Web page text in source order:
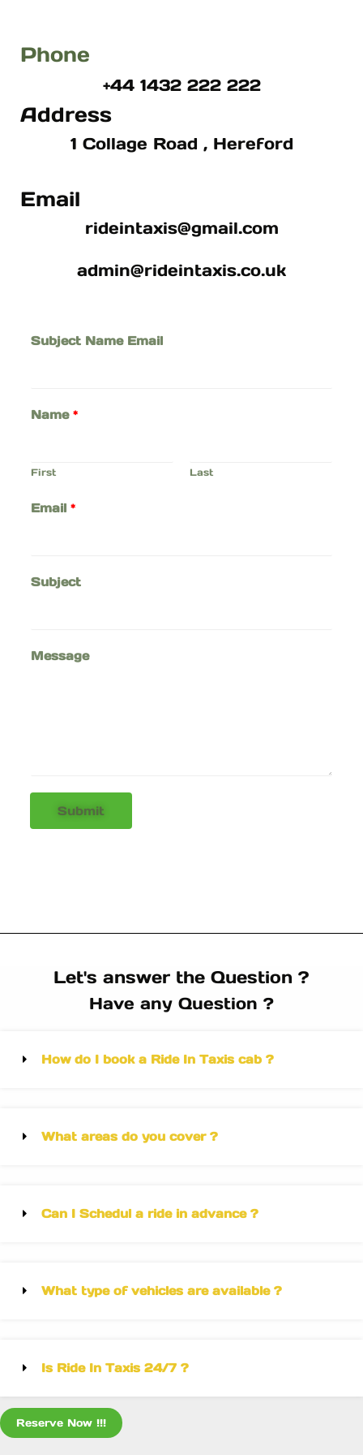
Phone
+44 1432 222 222
Address
1 Collage Road , Hereford
Email
rideintaxis@gmail.com
admin@rideintaxis.co.uk
Subject Name Email
Name *
First Last
Email *
Subject
Message
Submit
Let's answer the Question ?
Have any Question ?
How do I book a Ride In Taxis cab ?
What areas do you cover ?
Can I Schedul a ride in advance ?
What type of vehicles are available ?
Is Ride In Taxis 24/7 ?
Reserve Now !!!